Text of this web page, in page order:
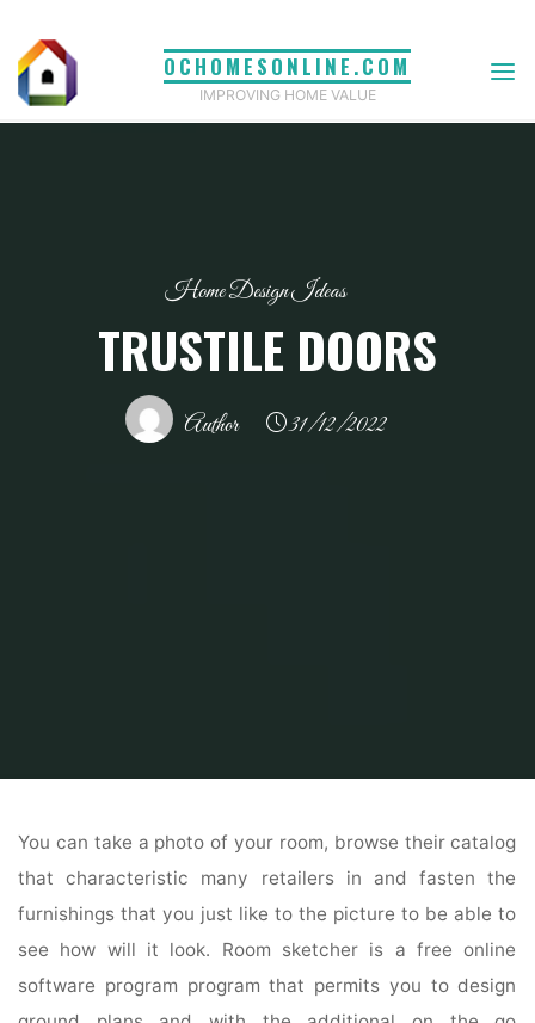
content
OCHOMESONLINE.COM
IMPROVING HOME VALUE
Home Design Ideas
TRUSTILE DOORS
Author 31/12/2022
You can take a photo of your room, browse their catalog
that characteristic many retailers in and fasten the
furnishings that you just like to the picture to be able to
see how will it look. Room sketcher is a free online
software program program that permits you to design